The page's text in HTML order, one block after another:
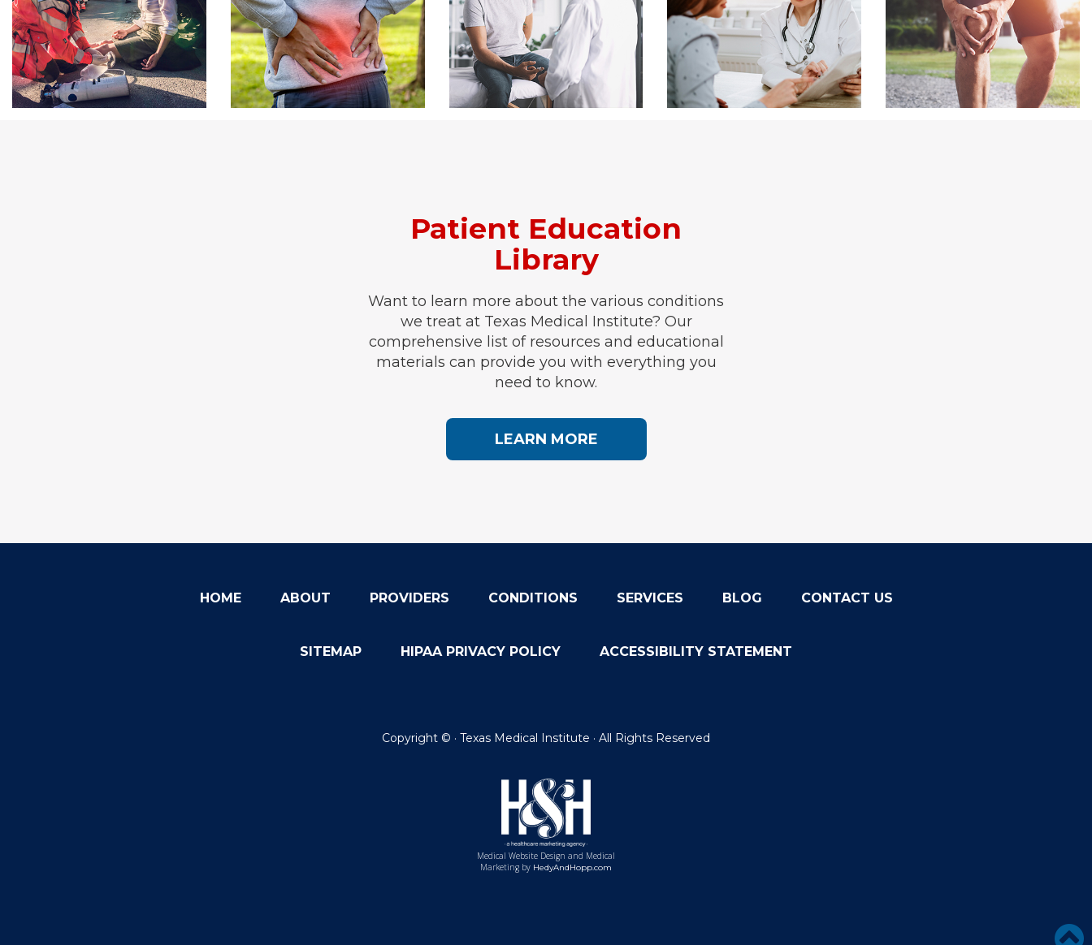
Patient Education
Library
Want to learn more about the various conditions
we treat at Texas Medical Institute? Our
comprehensive list of resources and educational
materials can provide you with everything you
need to know.
LEARN MORE
HOME ABOUT PROVIDERS CONDITIONS SERVICES BLOG CONTACT US
SITEMAP HIPAA PRIVACY POLICY ACCESSIBILITY STATEMENT
Copyright © · Texas Medical Institute · All Rights Reserved
Medical Website Design and Medical
Marketing by HedyAndHopp.com